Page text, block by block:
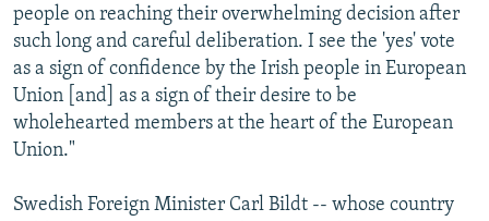
people on reaching their overwhelming decision after
such long and careful deliberation. I see the 'yes' vote
as a sign of confidence by the Irish people in European
Union [and] as a sign of their desire to be
wholehearted members at the heart of the European
Union."
Swedish Foreign Minister Carl Bildt -- whose country